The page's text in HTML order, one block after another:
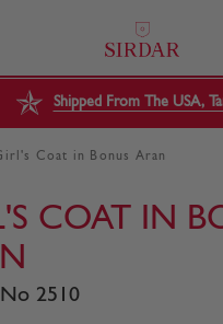
Shipped From The USA,
Coat in Bonus Aran
COAT IN
2510